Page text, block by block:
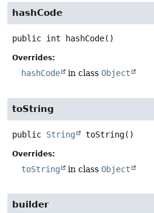
hashCode
public int hashCode()
Overrides:
hashCode in class Object
toString
public String toString()
Overrides:
toString in class Object
builder